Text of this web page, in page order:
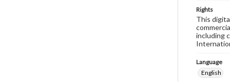
Rights
This
including
Language
English